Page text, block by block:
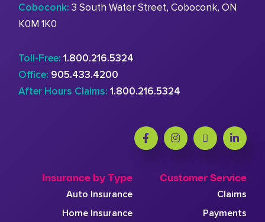
Coboconk: 3 South Water Street, Coboconk, ON
K0M 1K0
Toll-Free: 1.800.216.5324
Office: 905.433.4200
After Hours Claims: 1.800.216.5324
Insurance by Type
Auto Insurance
Home Insurance
Customer Service
Claims
Payments